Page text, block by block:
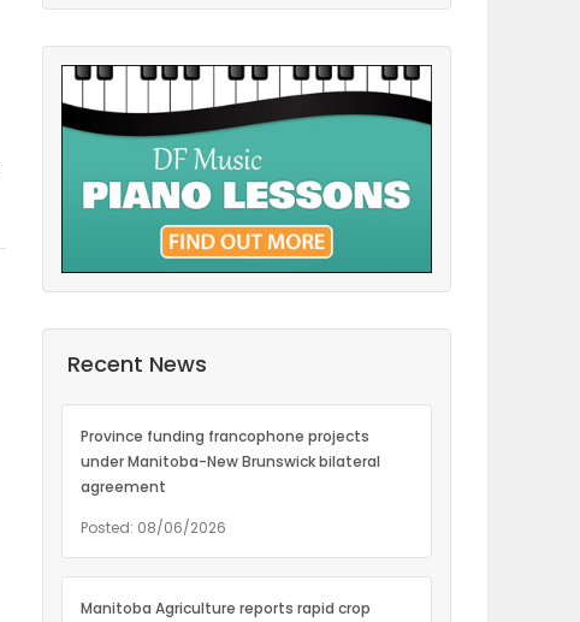
Recent News
Province funding francophone projects
under Manitoba-New Brunswick bilateral
agreement
Posted: 08/06/2026
Manitoba Agriculture reports rapid crop